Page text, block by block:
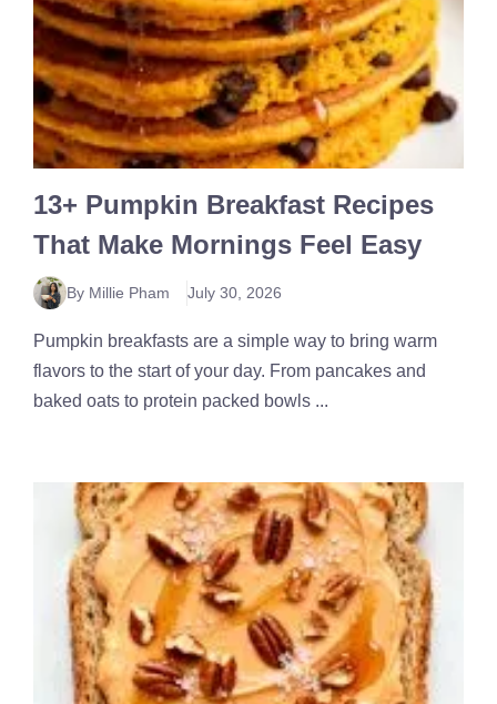
13+ Pumpkin Breakfast Recipes
That Make Mornings Feel Easy
By Millie Pham July 30, 2026
Pumpkin breakfasts are a simple way to bring warm
flavors to the start of your day. From pancakes and
baked oats to protein packed bowls ...